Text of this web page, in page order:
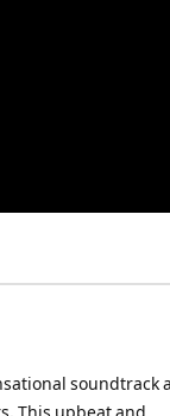
soundtrack